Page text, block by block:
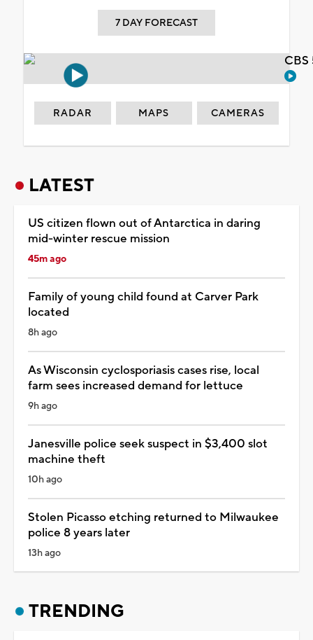
7 DAY FORECAST
RADAR MAPS CAMERAS
LATEST
US citizen flown out of Antarctica in daring
mid-winter rescue mission
45m ago
Family of young child found at Carver Park
located
8h ago
As Wisconsin cyclosporiasis cases rise, local
farm sees increased demand for lettuce
9h ago
Janesville police seek suspect in $3,400 slot
machine theft
10h ago
Stolen Picasso etching returned to Milwaukee
police 8 years later
13h ago
TRENDING